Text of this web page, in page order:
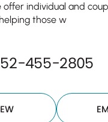
offer individual and
those w
455-2805